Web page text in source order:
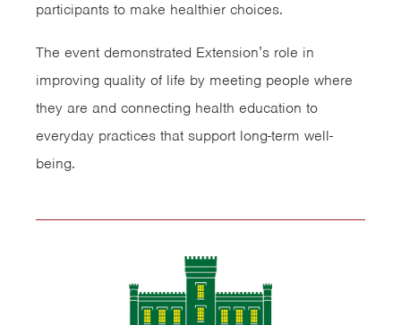
participants to make healthier choices.
The event demonstrated Extension’s role in
improving quality of life by meeting people where
they are and connecting health education to
everyday practices that support long-term well-
being.